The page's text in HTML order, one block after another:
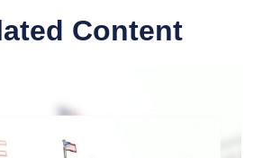
Content